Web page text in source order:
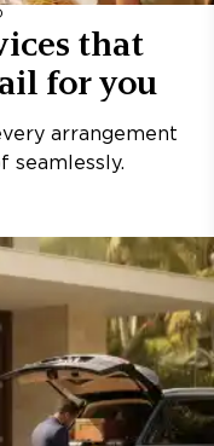
that
for you
arrangement
seamlessly.